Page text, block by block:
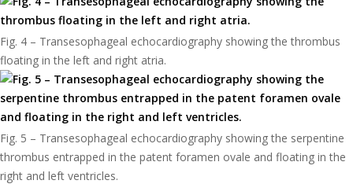
Fig. 4 – Transesophageal echocardiography showing the thrombus
floating in the left and right atria.
Fig. 5 – Transesophageal echocardiography showing the serpentine
thrombus entrapped in the patent foramen ovale and floating in the
right and left ventricles.